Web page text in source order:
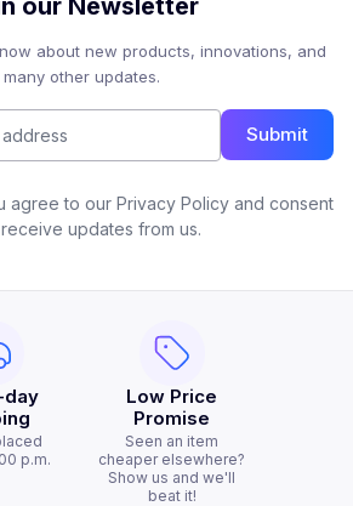
our Newsletter
about new products, innovations, and
many other updates.
Submit
agree to our Privacy Policy and consent
updates from us.
day
p.m.
Low Price
Promise
Seen an item
cheaper elsewhere?
Show us and we'll
beat it!